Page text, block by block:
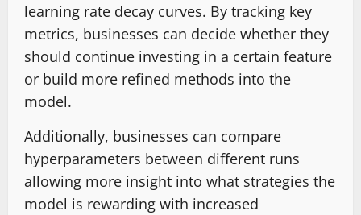
learning rate decay curves. By tracking key
metrics, businesses can decide whether they
should continue investing in a certain feature
or build more refined methods into the
model.
Additionally, businesses can compare
hyperparameters between different runs
allowing more insight into what strategies the
model is rewarding with increased